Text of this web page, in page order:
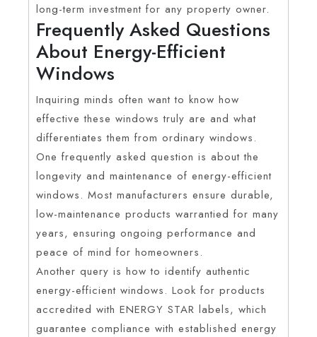
long-term investment for any property owner.
Frequently Asked Questions
About Energy-Efficient
Windows
Inquiring minds often want to know how
effective these windows truly are and what
differentiates them from ordinary windows.
One frequently asked question is about the
longevity and maintenance of energy-efficient
windows. Most manufacturers ensure durable,
low-maintenance products warrantied for many
years, ensuring ongoing performance and
peace of mind for homeowners.
Another query is how to identify authentic
energy-efficient windows. Look for products
accredited with ENERGY STAR labels, which
guarantee compliance with established energy